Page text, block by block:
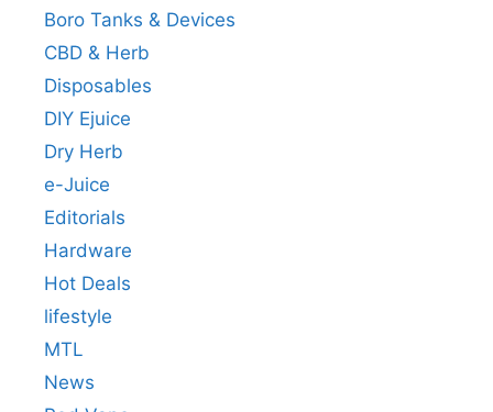
Boro Tanks & Devices
CBD & Herb
Disposables
DIY Ejuice
Dry Herb
e-Juice
Editorials
Hardware
Hot Deals
lifestyle
MTL
News